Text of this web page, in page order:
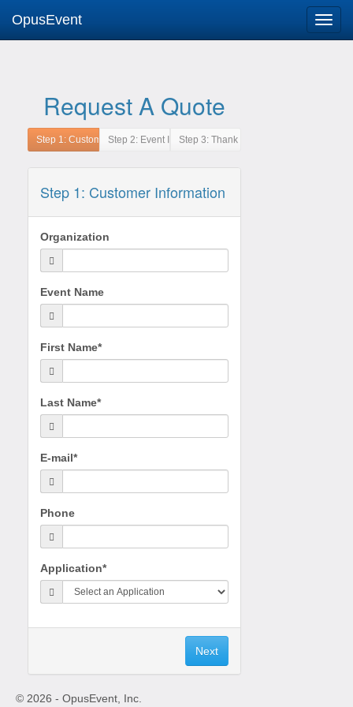
OpusEvent
Request A Quote
Step 1: Customer Information
Organization
Event Name
First Name*
Last Name*
E-mail*
Phone
Application*
© 2026 - OpusEvent, Inc.